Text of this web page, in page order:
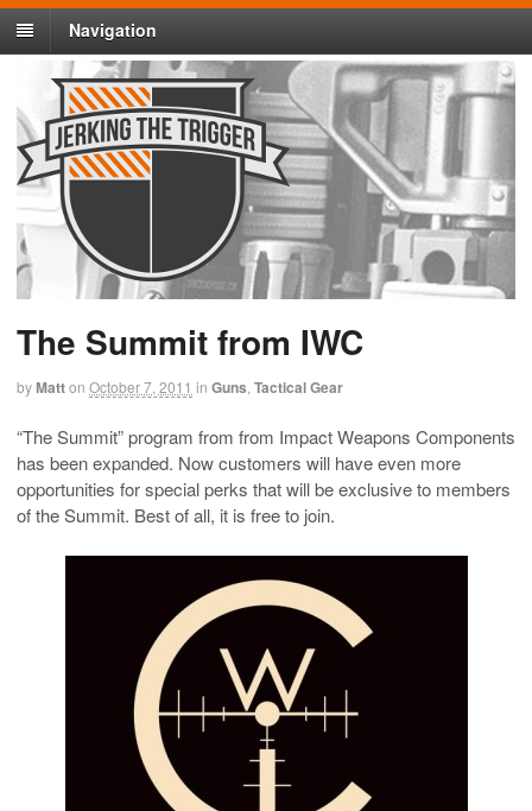
Navigation
The Summit from IWC
byMatton October 7, 2011 in Guns Tactical Gear
“The Summit” program from from Impact Weapons Components
has been expanded. Now customers will have even more
opportunities for special perks that will be exclusive to members
of the Summit. Best of all, it is free to join.